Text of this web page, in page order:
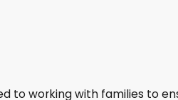
to working with families to